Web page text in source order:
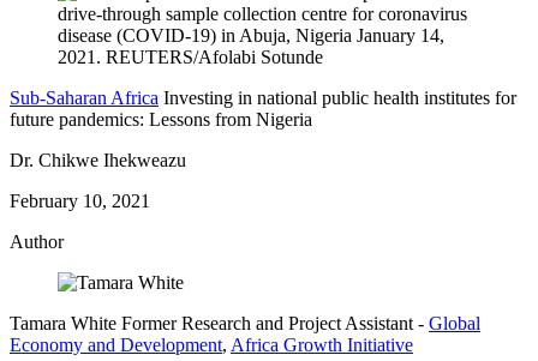
Sub-Saharan Africa Investing in national public health institutes for
future pandemics: Lessons from Nigeria
Dr. Chikwe Ihekweazu
February 10, 2021
Author
Tamara White Former Research and Project Assistant - Global
Economy and Development, Africa Growth Initiative